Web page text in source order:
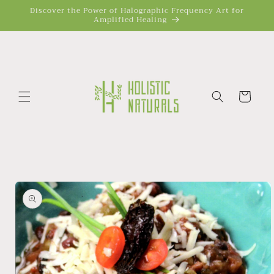
Skip to
Discover the Power of Halographic Frequency Art for
Amplified Healing
Cart
Skip to
product
information